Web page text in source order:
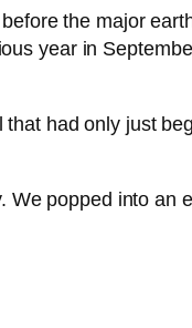
the major
year in
had only just
popped into an